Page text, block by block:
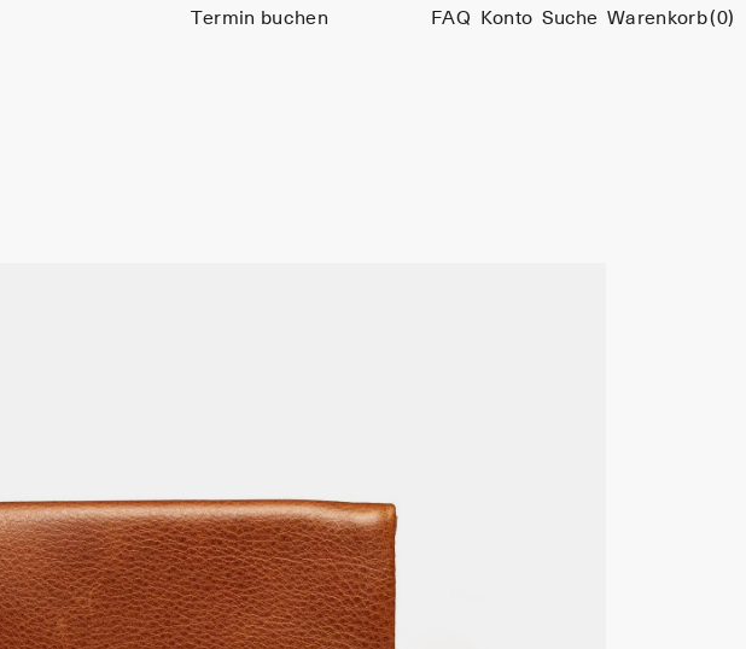
Termin buchen FAQ Konto Suche Warenkorb(0)